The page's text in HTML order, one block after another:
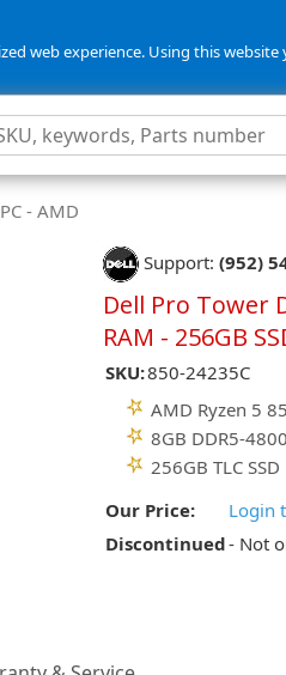
web experience. Using this
- AMD
Support: (952)
Dell Pro Tower
RAM - 256GB
SKU:850-24235C
AMD Ryzen 5
8GB DDR5-4800
256GB TLC SSD
Our Price:
Login
Discontinued- Not